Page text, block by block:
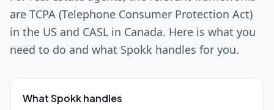
are TCPA (Telephone Consumer Protection Act)
in the US and CASL in Canada. Here is what you
need to do and what Spokk handles for you.
What Spokk handles